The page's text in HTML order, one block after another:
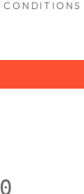
CONDITIONS